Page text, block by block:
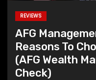
REVIEWS
AFG
Reasons To
(AFG Wealth
Check)